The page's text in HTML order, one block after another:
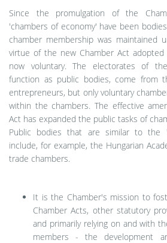
Since the promulgation of the
'chambers of economy' have been
chamber membership was maintained
virtue of the new Chamber Act
now voluntary. The electorates of
function as public bodies, come from
entrepreneurs, but only voluntary
within the chambers. The effective
Act has expanded the public tasks of
Public bodies that are similar to the
include, for example, the Hungarian
trade chambers.
It is the Chamber's mission to
Chamber Acts, other statutory
and primarily relying on and with
members - the development